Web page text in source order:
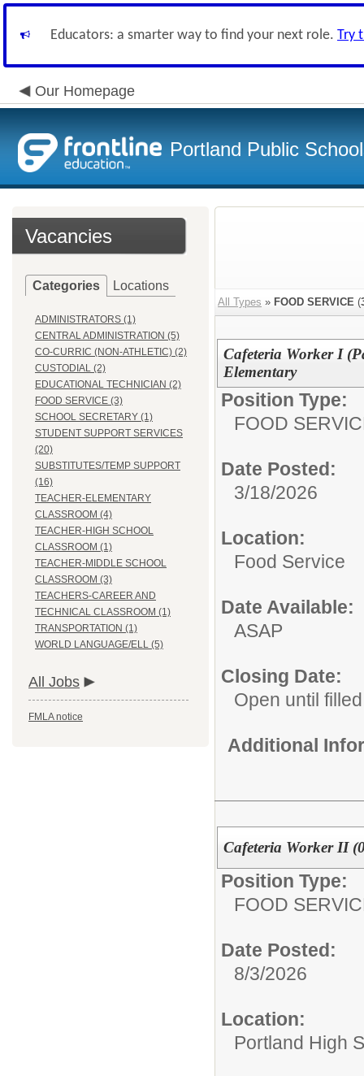
Educators: a smarter way to find your next role. Try
Our Homepage
Portland Public
Vacancies
Categories Locations
ADMINISTRATORS (1)
CENTRAL ADMINISTRATION (5)
CO-CURRIC (NON-ATHLETIC) (2)
CUSTODIAL (2)
EDUCATIONAL TECHNICIAN (2)
FOOD SERVICE (3)
SCHOOL SECRETARY (1)
STUDENT SUPPORT SERVICES
(20)
SUBSTITUTES/TEMP SUPPORT
(16)
TEACHER-ELEMENTARY
CLASSROOM (4)
TEACHER-HIGH SCHOOL
CLASSROOM (1)
TEACHER-MIDDLE SCHOOL
CLASSROOM (3)
TEACHERS-CAREER AND
TECHNICAL CLASSROOM (1)
TRANSPORTATION (1)
WORLD LANGUAGE/ELL (5)
All Jobs
FMLA notice
All Types » FOOD SERVICE (
Cafeteria Worker I
Elementary
Position Type:
FOOD
Date Posted:
3/18/2026
Location:
Food Service
Date Available:
ASAP
Closing Date:
Open until filled
Additional
Cafeteria Worker II
Position Type:
FOOD
Date Posted:
8/3/2026
Location:
Portland High